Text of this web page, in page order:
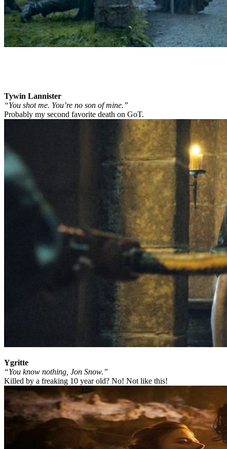
Tywin Lannister
“You shot me. You’re no son of mine.”
Probably my second favorite death on GoT.
Ygritte
“You know nothing, Jon Snow.”
Killed by a freaking 10 year old? No! Not like this!